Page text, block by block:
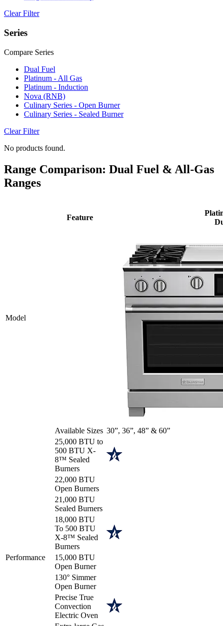
Clear Filter
Series
Compare Series
Dual Fuel
Platinum - All Gas
Platinum - Induction
Nova (RNB)
Culinary Series - Open Burner
Culinary Series - Sealed Burner
Clear Filter
No products found.
Range Comparison: Dual Fuel & All-Gas
Ranges
Model
Feature
Available Sizes 30”, 36”, 48” & 60”
Performance
25,000 BTU to
500 BTU X-
8™ Sealed
Burners
22,000 BTU
Open Burners
21,000 BTU
Sealed Burners
18,000 BTU
To 500 BTU
X-8™ Sealed
Burners
15,000 BTU
Open Burner
130° Simmer
Open Burner
Precise True
Convection
Electric Oven